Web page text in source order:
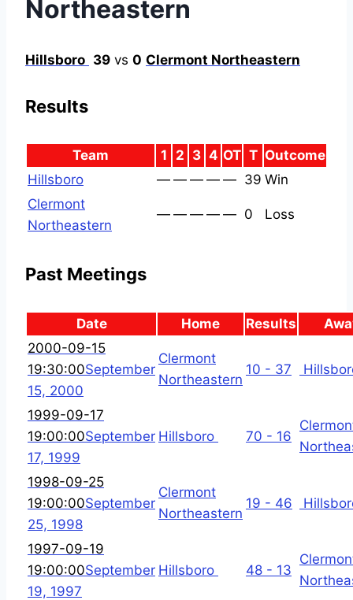
Northeastern
Hillsboro 39 vs 0 Clermont Northeastern
Results
Team 1 2 3 4 OT T Outcome
Hillsboro
— — — — — 39 Win
Clermont
Northeastern
— — — — — 0 Loss
Past Meetings
Date Home Results
2000-09-15
19:30:00September
15, 2000
Clermont
Northeastern
10 - 37
1999-09-17
19:00:00September
17, 1999
Hillsboro 70 - 16
1998-09-25
19:00:00September
25, 1998
Clermont
Northeastern
19 - 46
1997-09-19
19:00:00September
19, 1997
Hillsboro 48 - 13